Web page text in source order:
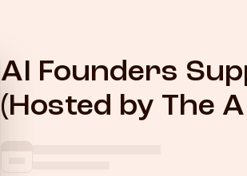
AI Founders
(Hosted by The